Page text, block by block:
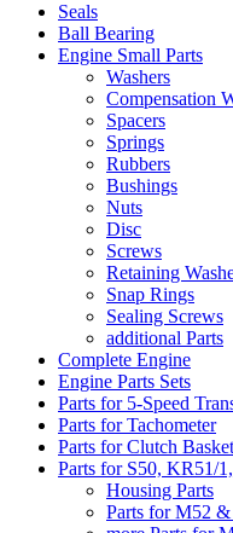
Seals
Ball Bearing
Engine Small Parts
Washers
Compensation
Spacers
Springs
Rubbers
Bushings
Nuts
Disc
Screws
Retaining
Snap Rings
Sealing Screws
additional Parts
Complete Engine
Engine Parts Sets
Parts for 5-Speed
Parts for Tachometer
Parts for Clutch Basket
Parts for S50, KR51/
Housing Parts
Parts for M52 &